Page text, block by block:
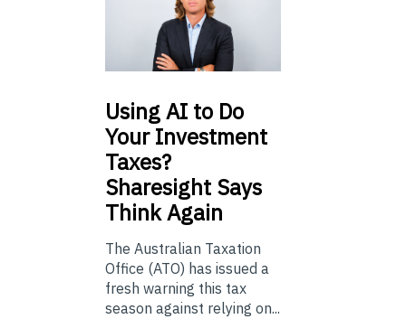
UsingAI to Do
Your Investment
Taxes?
Sharesight Says
Think Again
The Australian Taxation
Office (ATO) has issued a
fresh warning this tax
season against relying on...